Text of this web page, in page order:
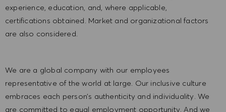
experience, education, and, where applicable,
certifications obtained. Market and organizational factors
are also considered.
We are a global company with our employees
representative of the world at large. Our inclusive culture
embraces each person’s authenticity and individuality. We
are committed to equal employment opportunity. And we